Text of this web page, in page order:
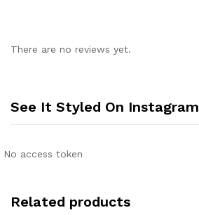
There are no reviews yet.
See It Styled On Instagram
No access token
Related products